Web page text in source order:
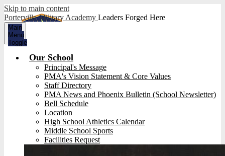
Skip to main content
Porterville Military Academy Leaders Forged Here
Main
Menu
Toggle
Our School
Principal's Message
PMA's Vision Statement & Core Values
Staff Directory
PMA News and Phoenix Bulletin (School Newsletter)
Bell Schedule
Location
High School Athletics Calendar
Middle School Sports
Facilities Request